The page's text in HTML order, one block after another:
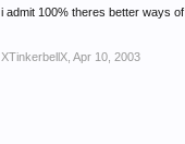
i admit 100% theres better ways
XTinkerbellX Apr 10, 2003